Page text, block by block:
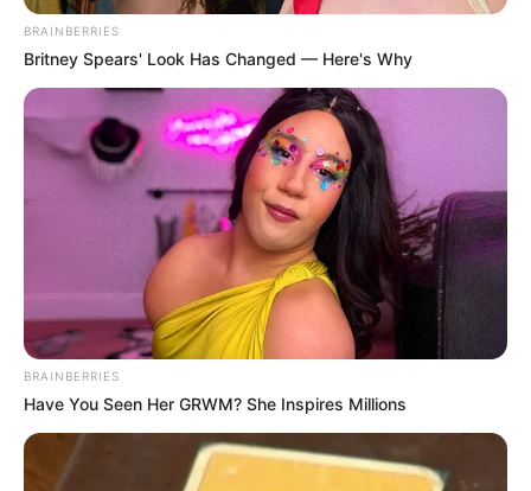
BRAINBERRIES
Britney Spears' Look Has Changed — Here's Why
BRAINBERRIES
Have You Seen Her GRWM? She Inspires Millions